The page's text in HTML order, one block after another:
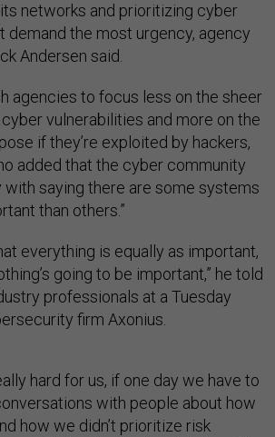
networks and prioritizing cyber
demand the most urgency, agency
Andersen said.
agencies to focus less on the sheer
vulnerabilities and more on the
if they’re exploited by hackers,
added that the cyber community
with saying there are some systems
than others.”
everything is equally as important,
going to be important,” he told
professionals at a Tuesday
firm Axonius.
hard for us, if one day we have to
with people about how
how we didn’t prioritize risk